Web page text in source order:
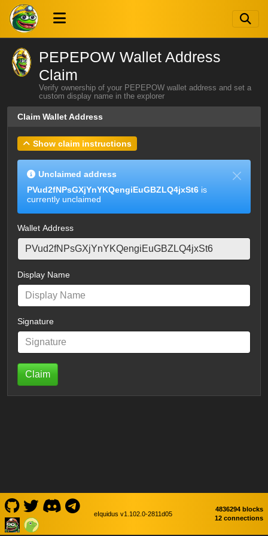
PEPEPOW Wallet Address
Claim
Verify ownership of your PEPEPOW wallet address and set a
custom display name in the explorer
Claim Wallet Address
Show claim instructions
Unclaimed address
PVud2fNPsGXjYnYKQengiEuGBZLQ4jxSt6 is
currently unclaimed
Wallet Address
Display Name
Signature
Claim
eIquidus v1.102.0-2811d05
4836294 blocks
12 connections